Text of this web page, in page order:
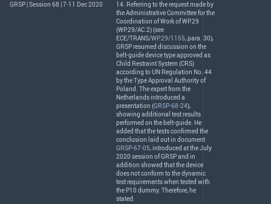
GRSP | Session 68 | 7-11 Dec 2020
14. Referring to the request made by
the Administrative Committee for the
Coordination of Work of WP.29
(WP.29/AC.2) (see
ECE/TRANS/WP.29/1155, para. 30),
GRSPresumed discussion on the
belt-guide device type approved as
Child Restraint System (CRS)
according to UN Regulation No. 44
by the Type Approval Authority of
Poland. The expert from the
Netherlands introduced a
presentation (GRSP-68-24),
showing additional test results
performed on the belt-guide. He
added that the tests confirmed the
conclusion laid out in document
GRSP-67-05, introduced at the July
2020 session ofGRSPand in
addition showed that the device
does not conform to the dynamic
test requirements when tested with
the P10 dummy. Therefore, he
stated: